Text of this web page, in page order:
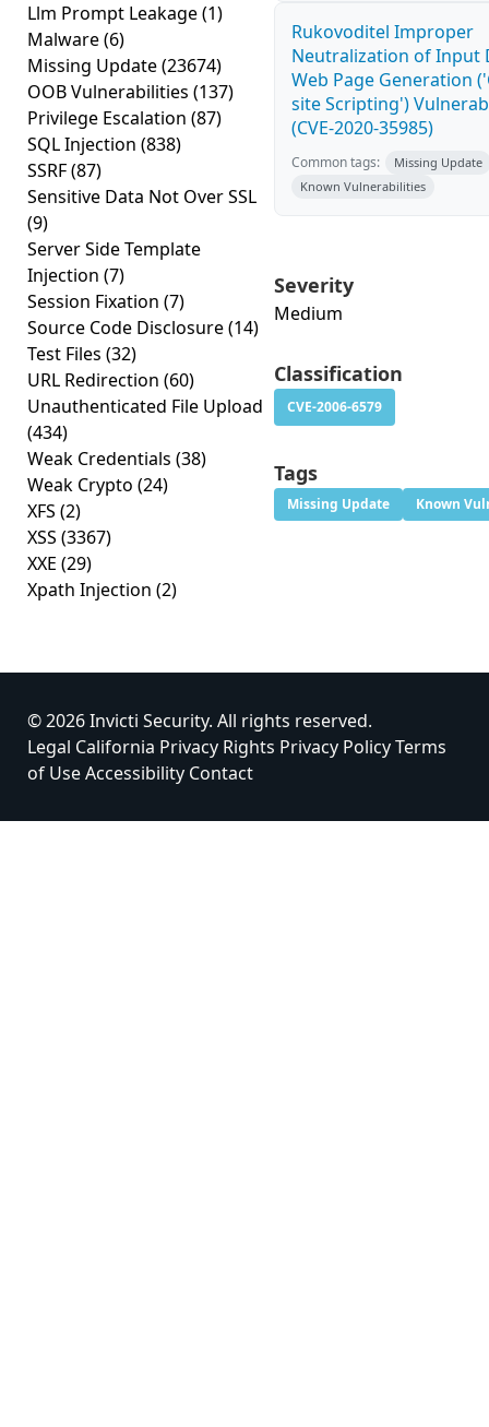
Llm Prompt Leakage(1)
Malware(6)
Missing Update(23674)
OOB Vulnerabilities (137)
Privilege Escalation (87)
SQL Injection (838)
SSRF(87)
Sensitive Data Not Over SSL
(9)
Server Side Template
Injection (7)
Session Fixation (7)
Source Code Disclosure(14)
Test Files (32)
URL Redirection (60)
Unauthenticated File Upload
(434)
Weak Credentials (38)
Weak Crypto (24)
XFS (2)
XSS (3367)
XXE (29)
Xpath Injection (2)
Rukovoditel Improper
Neutralization of Input
Web Page Generation
site Scripting')
(CVE-2020-35985)
Common tags:
Missing Update
Known Vulnerabilities
Severity
Medium
Classification
CVE-2006-6579
Tags
Missing Update Known
© 2026 Invicti Security. All rights reserved.
Legal California Privacy Rights Privacy PolicyTerms
of UseAccessibility Contact